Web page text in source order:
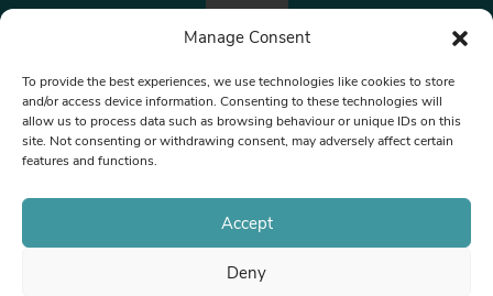
Manage Consent
To provide the best experiences, we use technologies like cookies to store
and/or access device information. Consenting to these technologies will
allow us to process data such as browsing behaviour or unique IDs on this
site. Not consenting or withdrawing consent, may adversely affect certain
features and functions.
Accept
Deny
By submitting this form, you are consenting to receive marketing emails
© 1997-2026 North West Londoner.
Privacy Policy
Terms & Conditions